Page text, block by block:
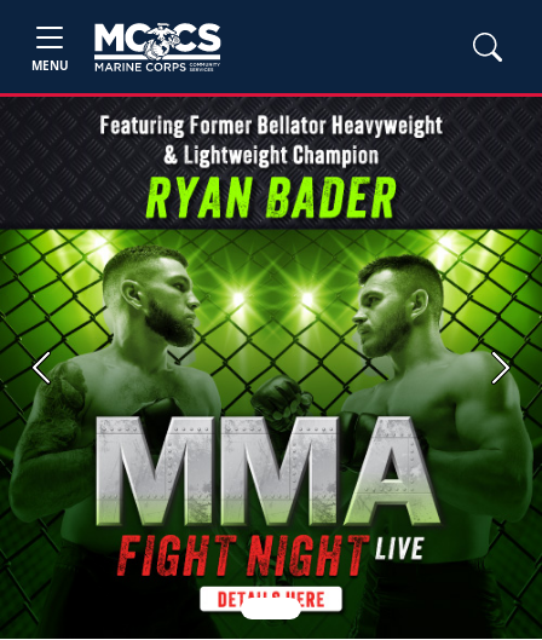
MENU
Previous Next